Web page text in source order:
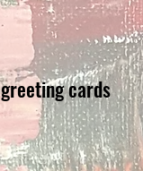
greeting cards